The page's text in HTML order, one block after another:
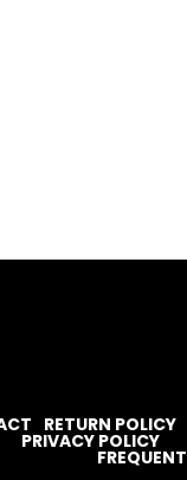
RETURN POLICY
PRIVACY POLICY